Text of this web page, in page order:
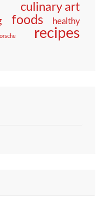
culinary art
foods healthy
recipes